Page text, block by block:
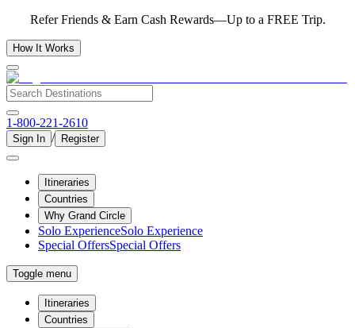
Refer Friends & Earn Cash Rewards—Up to a FREE Trip.
How It Works
1-800-221-2610
Sign In / Register
Itineraries
Countries
Why Grand Circle
Solo ExperienceSolo Experience
Special OffersSpecial Offers
Toggle menu
Itineraries
Countries